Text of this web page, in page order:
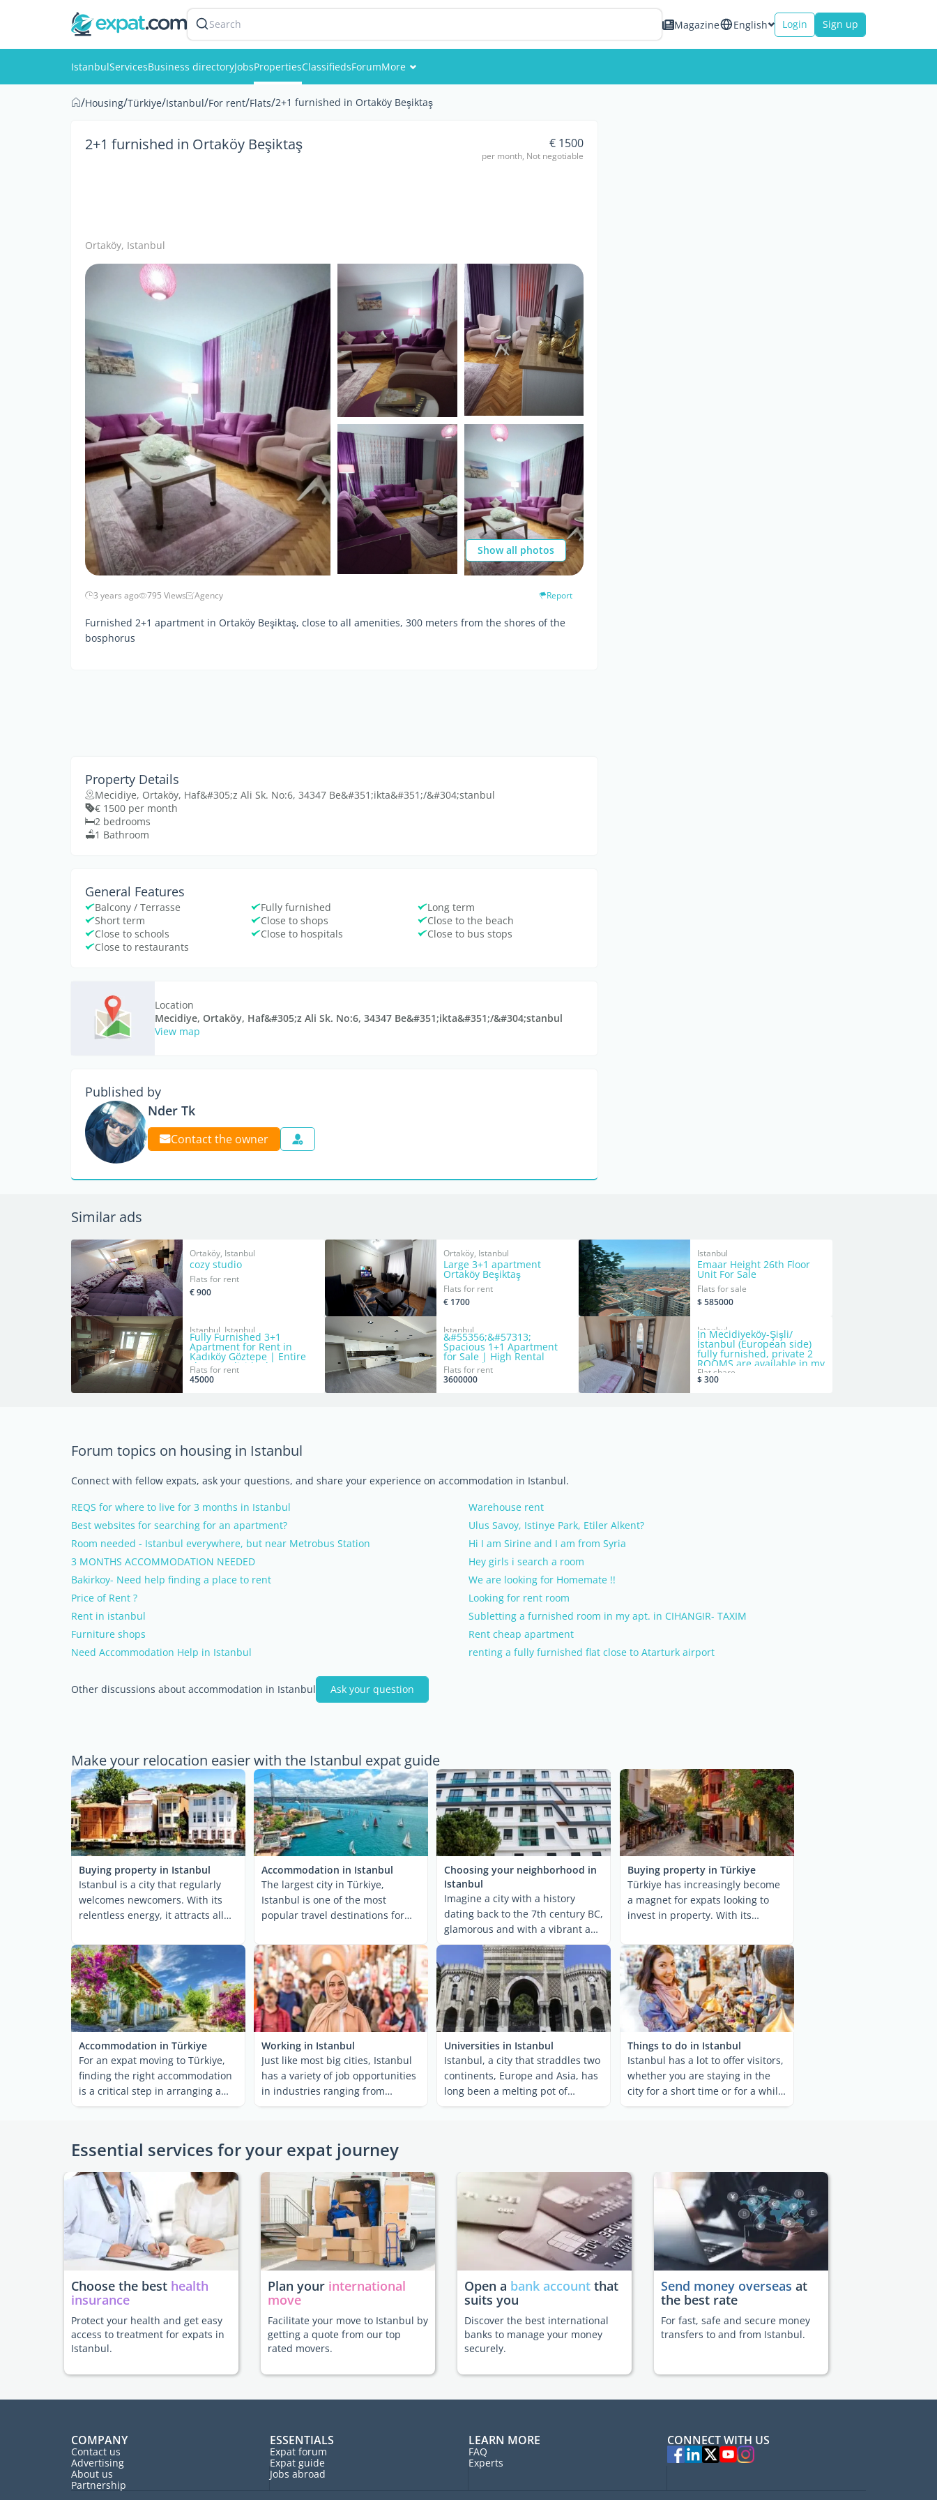
Search Magazine English Login Sign up
IstanbulServicesBusiness directoryJobsPropertiesClassifiedsForumMore
Events
/Housing/Türkiye/Istanbul/For rent/Flats/2+1 furnished in Ortaköy Beşiktaş
2+1 furnished in Ortaköy Beşiktaş
Ortaköy, Istanbul
€ 1500
per month, Not negotiable
Show all photos
3 years ago 795 Views Agency Report
Furnished 2+1 apartment in Ortaköy Beşiktaş, close to all amenities, 300 meters from the shores of the
bosphorus
Property Details
Mecidiye, Ortaköy, Haf&#305;z Ali Sk. No:6, 34347 Be&#351;ikta&#351;/&#304;stanbul
€ 1500 per month
2 bedrooms
1 Bathroom
General Features
Balcony / Terrasse Fully furnished
Long term
Short term
Close to shops
Close to the beach
Close to schools
Close to hospitals
Close to bus stops
Close to restaurants
Location
Mecidiye, Ortaköy, Haf&#305;z Ali Sk. No:6, 34347 Be&#351;ikta&#351;/&#304;stanbul
View map
Published by
Nder Tk
Contact the owner
Similar ads
Ortaköy, Istanbul
cozy studio
Flats for rent
€ 900
Ortaköy, Istanbul
Large 3+1 apartment
Ortaköy Beşiktaş
Flats for rent
€ 1700
Istanbul
Emaar Height 26th Floor
Unit For Sale
Flats for sale
$ 585000
Istanbul, Istanbul
Fully Furnished 3+1
Apartment for Rent in
Kadıköy Göztepe | Entire
Flat or Individual Rooms
Flats for rent
45000
Istanbul
&#55356;&#57313;
Spacious 1+1 Apartment
for Sale | High Rental
Income | $77,000
Flats for rent
3600000
Istanbul
In Mecidiyeköy-Şişli/
İstanbul (European side)
fully furnished, private 2
ROOMS are available in my
shared apartment, bills
included, no commission -
Flat share
$ 300
Forum topics on housing in Istanbul
Connect with fellow expats, ask your questions, and share your experience on accommodation in Istanbul.
REQS for where to live for 3 months in Istanbul
Warehouse rent
Best websites for searching for an apartment?
Ulus Savoy, Istinye Park, Etiler Alkent?
Room needed - Istanbul everywhere, but near Metrobus Station
Hi I am Sirine and I am from Syria
3 MONTHS ACCOMMODATION NEEDED
Hey girls i search a room
Bakirkoy- Need help finding a place to rent
We are looking for Homemate !!
Price of Rent ?
Looking for rent room
Rent in istanbul
Subletting a furnished room in my apt. in CIHANGIR- TAXIM
Furniture shops
Rent cheap apartment
Need Accommodation Help in Istanbul
renting a fully furnished flat close to Atarturk airport
Other discussions about accommodation in Istanbul Ask your question
Make your relocation easier with the Istanbul expat guide
Buying property in Istanbul
Istanbul is a city that regularly
welcomes newcomers. With its
relentless energy, it attracts all
Accommodation in Istanbul
The largest city in Türkiye,
Istanbul is one of the most
popular travel destinations for
Choosing your neighborhood in
Istanbul
Imagine a city with a history
dating back to the 7th century BC,
glamorous and with a vibrant and
unique cultural ...
Buying property in Türkiye
Türkiye has increasingly become
a magnet for expats looking to
invest in property. With its
Accommodation in Türkiye
For an expat moving to Türkiye,
finding the right accommodation
is a critical step in arranging a
smooth ...
Working in Istanbul
Just like most big cities, Istanbul
has a variety of job opportunities
in industries ranging from
electronics to ...
Universities in Istanbul
Istanbul, a city that straddles two
continents, Europe and Asia, has
long been a melting pot of
cultures, ideas, ...
Things to do in Istanbul
Istanbul has a lot to offer visitors,
whether you are staying in the
city for a short time or for a while.
Most ...
Essential services for your expat journey
Choose the best health
insurance
Protect your health and get easy
access to treatment for expats in
Istanbul.
Plan your international
move
Facilitate your move to Istanbul by
getting a quote from our top
rated movers.
Open a bank account that
suits you
Discover the best international
banks to manage your money
securely.
Send money overseas at
the best rate
For fast, safe and secure money
transfers to and from Istanbul.
COMPANY
Contact us
Advertising
About us
Partnership
ESSENTIALS
Expat forum
Expat guide
Jobs abroad
LEARN MORE
FAQ
Experts
CONNECT WITH US